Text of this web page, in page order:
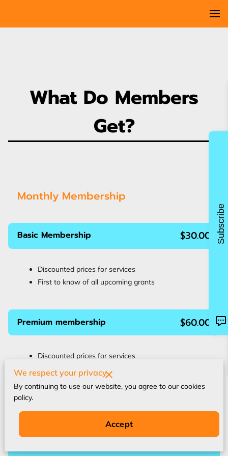
What Do Members
Get?
Monthly Membership
Basic Membership $30.00
Discounted prices for services
First to know of all upcoming grants
Premium membership $60.00
Discounted prices for services
Discounted Access to our Online Courses
First to know of all upcoming grants
We respect your privacy
By continuing to use our website, you agree to our cookies
policy.
Accept
Subscribe